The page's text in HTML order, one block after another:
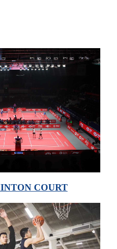
COURT